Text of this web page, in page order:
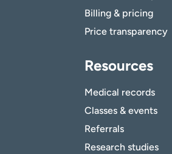
Billing & pricing
Price transparency
Resources
Medical records
Classes & events
Referrals
Research studies